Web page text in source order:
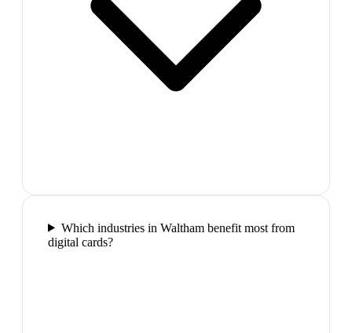
Which industries in Waltham benefit most from
digital cards?